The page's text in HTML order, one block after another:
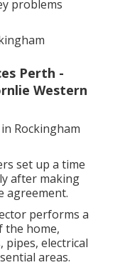
problems
Perth -
Western
Rockingham
set up a time
after making
agreement.
performs a
the home,
pipes, electrical
areas.